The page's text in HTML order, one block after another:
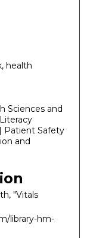
health
Sciences and
Patient Safety
and
"Vitals
library-hm-